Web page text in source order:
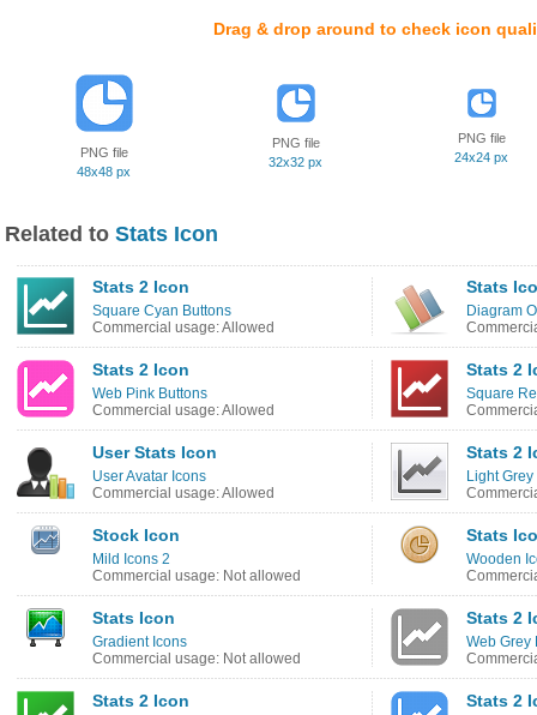
Drag & drop around to check icon
PNG file
48x48 px
PNG file
32x32 px
PNG file
24x24 px
Related to Stats Icon
Stats 2 Icon
Square Cyan Buttons
Commercial usage: Allowed
Stats
Diagram
Stats 2 Icon
Web Pink Buttons
Commercial usage: Allowed
Stats 2
Square
User Stats Icon
User Avatar Icons
Commercial usage: Allowed
Stats 2
Light
Stock Icon
Mild Icons 2
Commercial usage: Not allowed
Stats
Wooden
Stats Icon
Gradient Icons
Commercial usage: Not allowed
Stats 2
Web Grey
Stats 2 Icon Stats 2